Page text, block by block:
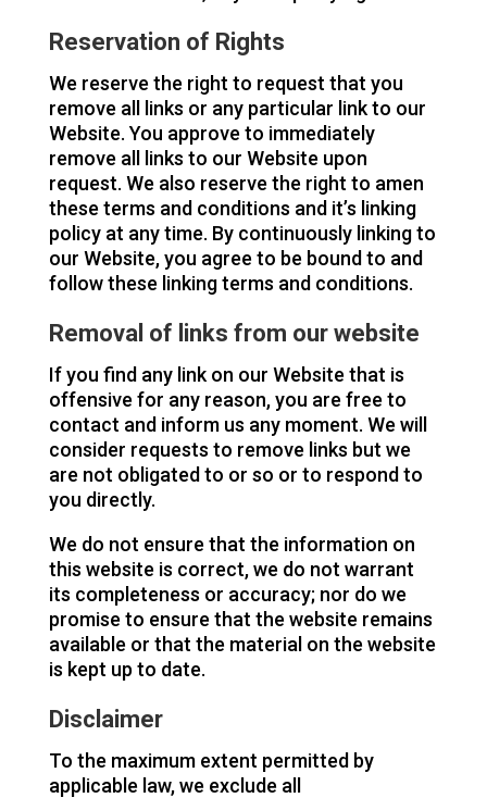
Reservation of Rights
We reserve the right to request that you
remove all links or any particular link to our
Website. You approve to immediately
remove all links to our Website upon
request. We also reserve the right to amen
these terms and conditions and it’s linking
policy at any time. By continuously linking to
our Website, you agree to be bound to and
follow these linking terms and conditions.
Removal of links from our website
If you find any link on our Website that is
offensive for any reason, you are free to
contact and inform us any moment. We will
consider requests to remove links but we
are not obligated to or so or to respond to
you directly.
We do not ensure that the information on
this website is correct, we do not warrant
its completeness or accuracy; nor do we
promise to ensure that the website remains
available or that the material on the website
is kept up to date.
Disclaimer
To the maximum extent permitted by
applicable law, we exclude all